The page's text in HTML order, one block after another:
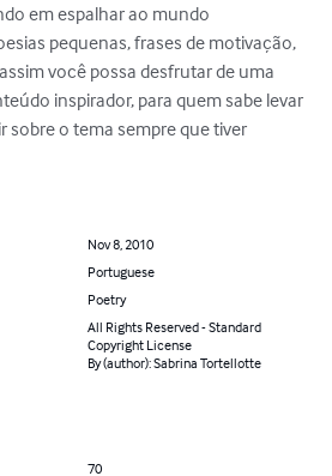
em espalhar ao mundo
pequenas, frases de motivação,
você possa desfrutar de uma
inspirador, para quem sabe levar
sobre o tema sempre que tiver
Nov 8, 2010
Portuguese
Poetry
All Rights Reserved - Standard
Copyright License
By (author): Sabrina Tortellotte
70